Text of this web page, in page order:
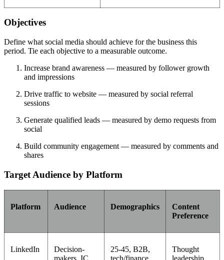
Objectives
Define what social media should achieve for the business this
period. Tie each objective to a measurable outcome.
Increase brand awareness — measured by follower growth
and impressions
Drive traffic to website — measured by social referral
sessions
Generate qualified leads — measured by demo requests from
social
Build community engagement — measured by comments and
shares
Target Audience by Platform
Platform Audience Demographics
Content
Preference
LinkedIn
Decision-
makers, IC
25-45, B2B,
tech/finance
Thought
leadership,